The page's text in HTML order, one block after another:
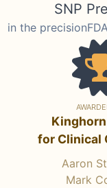
SNP
in the
for Clinical
Aaron
Mark